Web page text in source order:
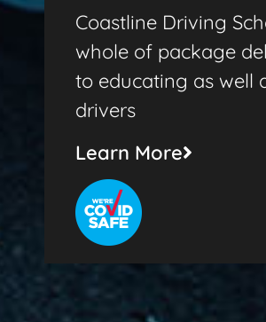
Coastline Driving
whole of package
to educating as well
drivers
Learn More